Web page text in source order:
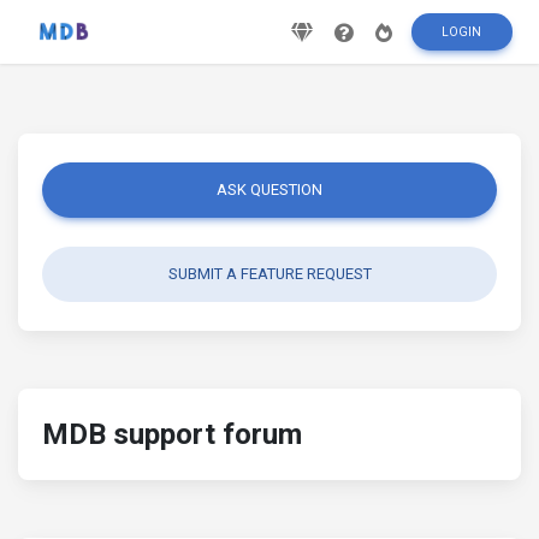
LOGIN
ASK QUESTION
SUBMIT A FEATURE REQUEST
MDB support forum